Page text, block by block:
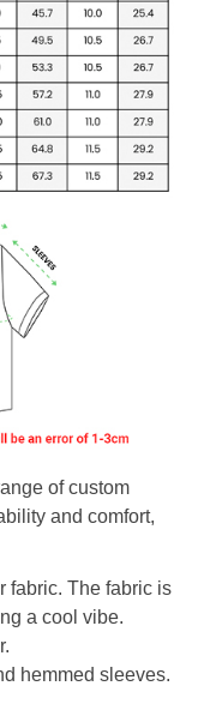
of custom
and comfort,
fabric. The fabric is
a cool vibe.
hemmed sleeves.